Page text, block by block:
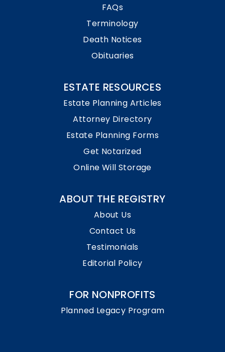
FAQs
Terminology
Death Notices
Obituaries
ESTATE RESOURCES
Estate Planning Articles
Attorney Directory
Estate Planning Forms
Get Notarized
Online Will Storage
ABOUT THE REGISTRY
About Us
Contact Us
Testimonials
Editorial Policy
FOR NONPROFITS
Planned Legacy Program